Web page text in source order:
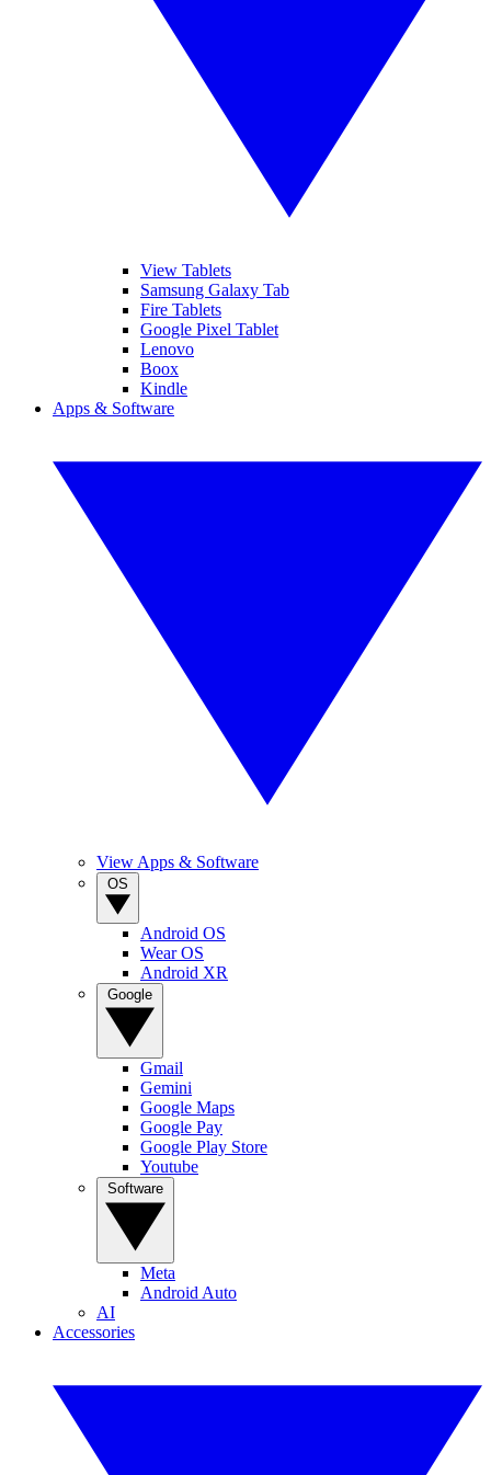
View Tablets
Samsung Galaxy Tab
Fire Tablets
Google Pixel Tablet
Lenovo
Boox
Kindle
Apps & Software
View Apps & Software
Android OS
Wear OS
Android XR
Gmail
Gemini
Google Maps
Google Pay
Google Play Store
Youtube
Meta
Android Auto
AI
Accessories